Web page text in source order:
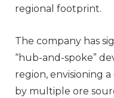
regional footprint.
The company has
“hub-and-spoke”
region, envisioning
by multiple ore